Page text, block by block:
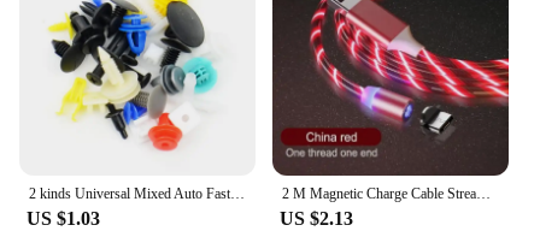
2 kinds Universal Mixed Auto Fastener Car Bumper Clips Retainer Car Fastener Rivet Door Panel Liner for All Car
US $1.03
2 M Magnetic Charge Cable Streamer LED Fast Charging USB Cable For iPhone cable charger Type C Hdmi Micro Cord charger Cable
US $2.13